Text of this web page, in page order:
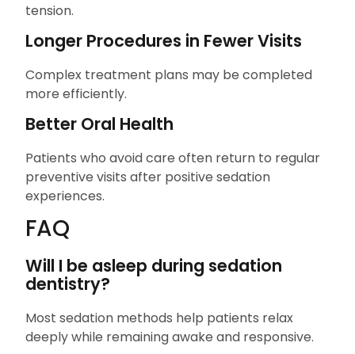
tension.
Longer Procedures in Fewer Visits
Complex treatment plans may be completed
more efficiently.
Better Oral Health
Patients who avoid care often return to regular
preventive visits after positive sedation
experiences.
FAQ
Will I be asleep during sedation
dentistry?
Most sedation methods help patients relax
deeply while remaining awake and responsive.